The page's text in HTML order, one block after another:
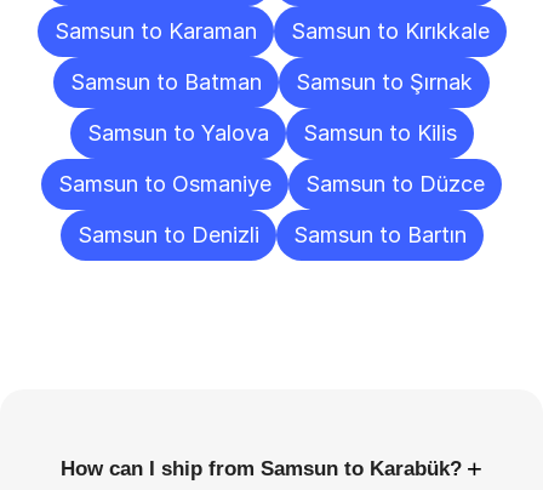
Samsun to Karaman
Samsun to Kırıkkale
Samsun to Batman
Samsun to Şırnak
Samsun to Yalova
Samsun to Kilis
Samsun to Osmaniye
Samsun to Düzce
Samsun to Denizli
Samsun to Bartın
How can I ship from Samsun to Karabük? +